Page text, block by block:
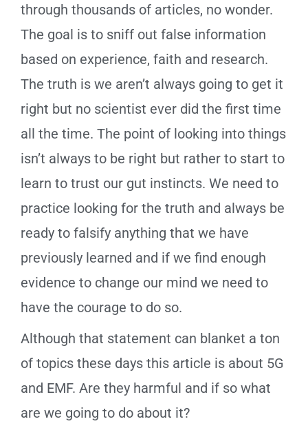
through thousands of articles, no wonder.
The goal is to sniff out false information
based on experience, faith and research.
The truth is we aren’t always going to get it
right but no scientist ever did the first time
all the time. The point of looking into things
isn’t always to be right but rather to start to
learn to trust our gut instincts. We need to
practice looking for the truth and always be
ready to falsify anything that we have
previously learned and if we find enough
evidence to change our mind we need to
have the courage to do so.
Although that statement can blanket a ton
of topics these days this article is about 5G
and EMF. Are they harmful and if so what
are we going to do about it?